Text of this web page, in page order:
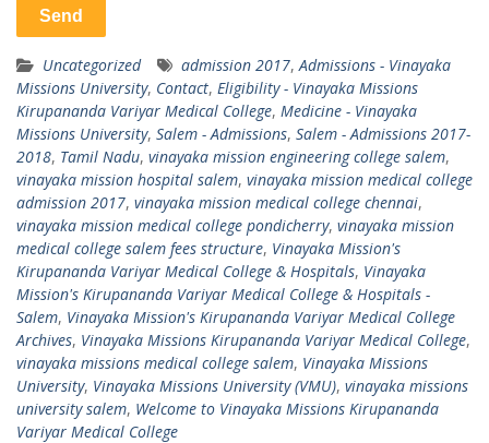
Uncategorized admission 2017, Admissions - Vinayaka
Missions University, Contact, Eligibility - Vinayaka Missions
Kirupananda Variyar Medical College, Medicine - Vinayaka
Missions University, Salem - Admissions, Salem - Admissions 2017-
2018, Tamil Nadu, vinayaka mission engineering college salem,
vinayaka mission hospital salem, vinayaka mission medical college
admission 2017, vinayaka mission medical college chennai,
vinayaka mission medical college pondicherry, vinayaka mission
medical college salem fees structure, Vinayaka Mission's
Kirupananda Variyar Medical College & Hospitals, Vinayaka
Mission's Kirupananda Variyar Medical College & Hospitals -
Salem, Vinayaka Mission's Kirupananda Variyar Medical College
Archives, Vinayaka Missions Kirupananda Variyar Medical College,
vinayaka missions medical college salem, Vinayaka Missions
University, Vinayaka Missions University (VMU), vinayaka missions
university salem, Welcome to Vinayaka Missions Kirupananda
Variyar Medical College